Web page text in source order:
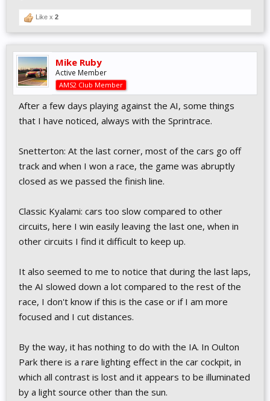
Like x 2
Mike Ruby
Active Member
AMS2 Club Member
After a few days playing against the AI, some things
that I have noticed, always with the Sprintrace.
Snetterton: At the last corner, most of the cars go off
track and when I won a race, the game was abruptly
closed as we passed the finish line.
Classic Kyalami: cars too slow compared to other
circuits, here I win easily leaving the last one, when in
other circuits I find it difficult to keep up.
It also seemed to me to notice that during the last laps,
the AI slowed down a lot compared to the rest of the
race, I don't know if this is the case or if I am more
focused and I cut distances.
By the way, it has nothing to do with the IA. In Oulton
Park there is a rare lighting effect in the car cockpit, in
which all contrast is lost and it appears to be illuminated
by a light source other than the sun.